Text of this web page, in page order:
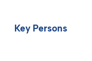
Key Persons